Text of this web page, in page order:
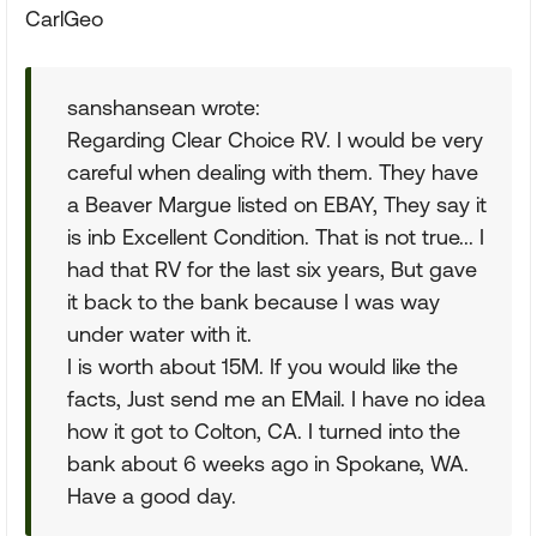
CarlGeo
sanshansean wrote:
Regarding Clear Choice RV. I would be very
careful when dealing with them. They have
a Beaver Margue listed on EBAY, They say it
is inb Excellent Condition. That is not true... I
had that RV for the last six years, But gave
it back to the bank because I was way
under water with it.
I is worth about 15M. If you would like the
facts, Just send me an EMail. I have no idea
how it got to Colton, CA. I turned into the
bank about 6 weeks ago in Spokane, WA.
Have a good day.